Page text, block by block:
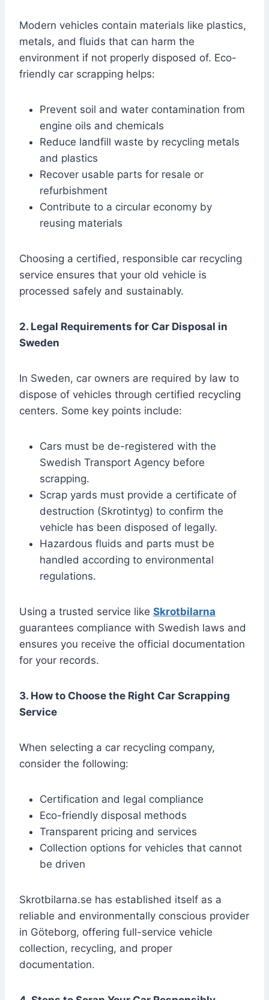
Modern vehicles contain materials like plastics,
metals, and fluids that can harm the
environment if not properly disposed of. Eco-
friendly car scrapping helps:
Prevent soil and water contamination from
engine oils and chemicals
Reduce landfill waste by recycling metals
and plastics
Recover usable parts for resale or
refurbishment
Contribute to a circular economy by
reusing materials
Choosing a certified, responsible car recycling
service ensures that your old vehicle is
processed safely and sustainably.
2. Legal Requirements for Car Disposal in
Sweden
In Sweden, car owners are required by law to
dispose of vehicles through certified recycling
centers. Some key points include:
Cars must be de-registered with the
Swedish Transport Agency before
scrapping.
Scrap yards must provide a certificate of
destruction (Skrotintyg) to confirm the
vehicle has been disposed of legally.
Hazardous fluids and parts must be
handled according to environmental
regulations.
Using a trusted service like Skrotbilarna
guarantees compliance with Swedish laws and
ensures you receive the official documentation
for your records.
3. How to Choose the Right Car Scrapping
Service
When selecting a car recycling company,
consider the following:
Certification and legal compliance
Eco-friendly disposal methods
Transparent pricing and services
Collection options for vehicles that cannot
be driven
Skrotbilarna.se has established itself as a
reliable and environmentally conscious provider
in Göteborg, offering full-service vehicle
collection, recycling, and proper
documentation.